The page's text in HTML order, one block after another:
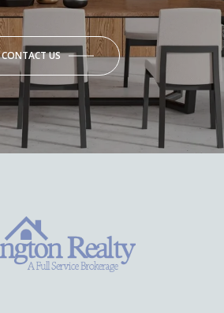
CONTACT US